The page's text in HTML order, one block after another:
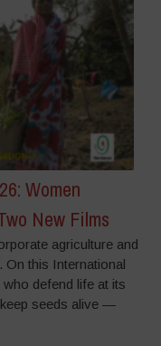
Women
New Films
agriculture and
On this International
defend life at its
seeds alive —